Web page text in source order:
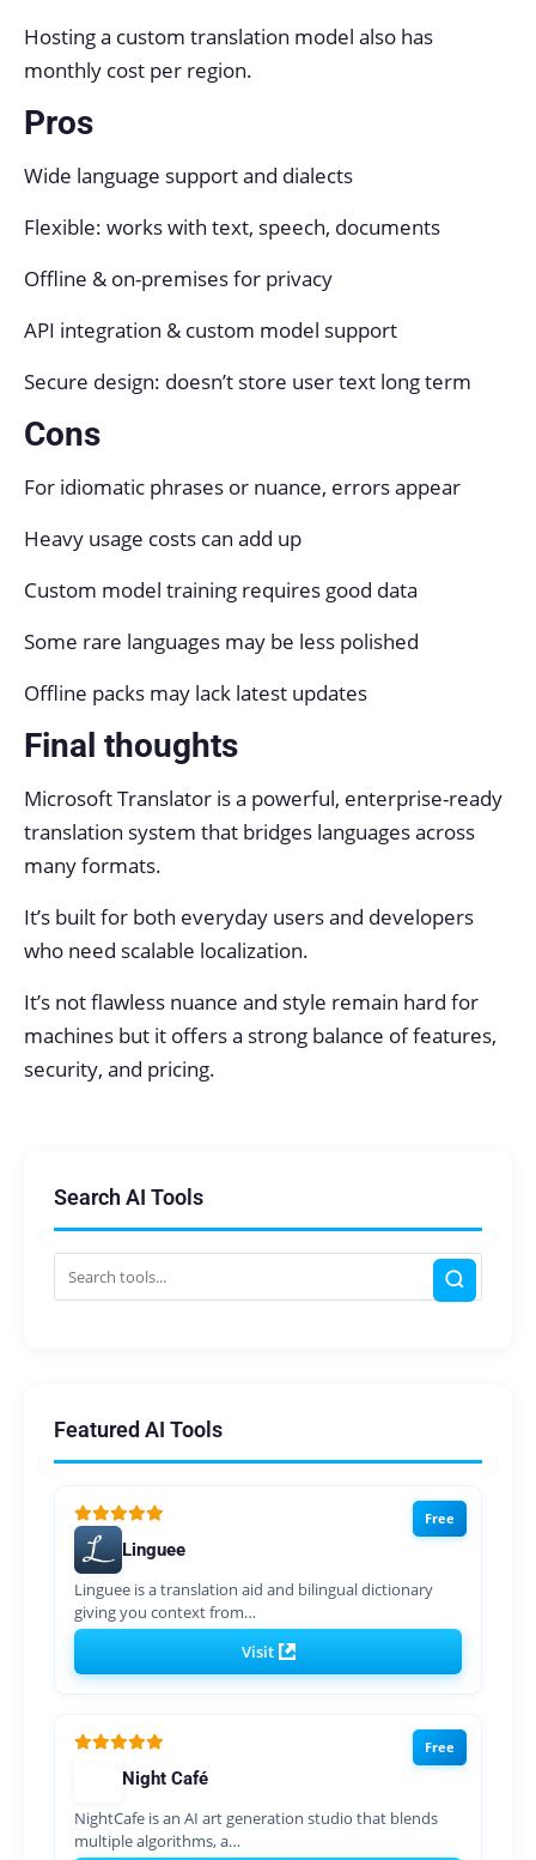
Hosting a custom translation model also has
monthly cost per region.
Pros
Wide language support and dialects
Flexible: works with text, speech, documents
Offline & on-premises for privacy
API integration & custom model support
Secure design: doesn’t store user text long term
Cons
For idiomatic phrases or nuance, errors appear
Heavy usage costs can add up
Custom model training requires good data
Some rare languages may be less polished
Offline packs may lack latest updates
Final thoughts
Microsoft Translator is a powerful, enterprise-ready
translation system that bridges languages across
many formats.
It’s built for both everyday users and developers
who need scalable localization.
It’s not flawless nuance and style remain hard for
machines but it offers a strong balance of features,
security, and pricing.
Search AI Tools
Featured AI Tools
Free
Linguee
Linguee is a translation aid and bilingual dictionary
giving you context from…
Visit
Free
Night Café
NightCafe is an AI art generation studio that blends
multiple algorithms, a…